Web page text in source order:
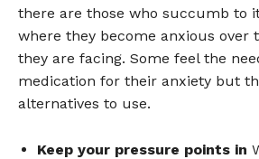
there are those who succumb to
where they become anxious over
they are facing. Some feel the
medication for their anxiety but
alternatives to use.
Keep your pressure points in